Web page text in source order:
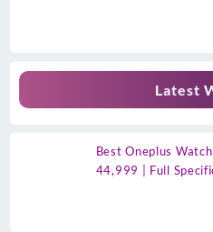
Latest
Best Oneplus
44,999 | Full